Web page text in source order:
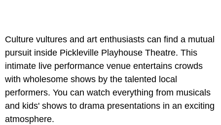
Culture vultures and art enthusiasts can find a mutual
pursuit inside Pickleville Playhouse Theatre. This
intimate live performance venue entertains crowds
with wholesome shows by the talented local
performers. You can watch everything from musicals
and kids' shows to drama presentations in an exciting
atmosphere.